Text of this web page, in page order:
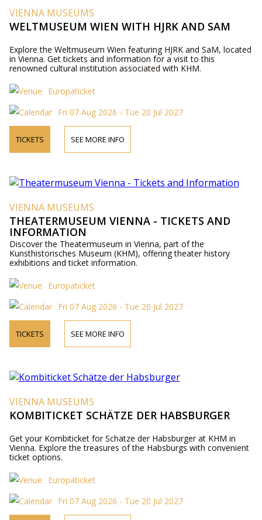
VIENNA MUSEUMS
WELTMUSEUM WIEN WITH HJRK AND SAM
Explore the Weltmuseum Wien featuring HJRK and SaM, located
in Vienna. Get tickets and information for a visit to this
renowned cultural institution associated with KHM.
Europaticket
Fri 07 Aug 2026 - Tue 20 Jul 2027
TICKETS SEE MORE INFO
VIENNA MUSEUMS
THEATERMUSEUM VIENNA - TICKETS AND
INFORMATION
Discover the Theatermuseum in Vienna, part of the
Kunsthistorisches Museum (KHM), offering theater history
exhibitions and ticket information.
Europaticket
Fri 07 Aug 2026 - Tue 20 Jul 2027
TICKETS SEE MORE INFO
VIENNA MUSEUMS
KOMBITICKET SCHÄTZE DER HABSBURGER
Get your Kombiticket for Schätze der Habsburger at KHM in
Vienna. Explore the treasures of the Habsburgs with convenient
ticket options.
Europaticket
Fri 07 Aug 2026 - Tue 20 Jul 2027